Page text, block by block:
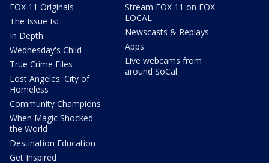
FOX 11 Originals
The Issue Is:
In Depth
Wednesday's Child
True Crime Files
Lost Angeles: City of
Homeless
Community Champions
When Magic Shocked
the World
Destination Education
Get Inspired
Stream FOX 11 on FOX
LOCAL
Newscasts & Replays
Apps
Live webcams from
around SoCal